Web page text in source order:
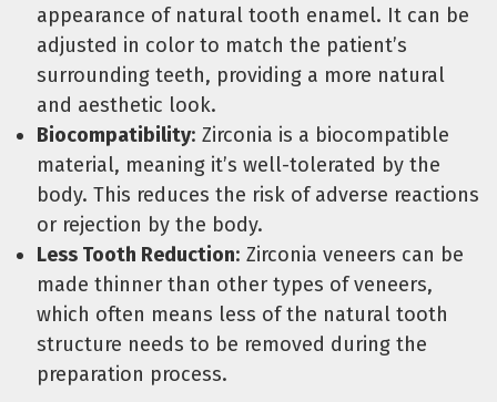
appearance of natural tooth enamel. It can be
adjusted in color to match the patient’s
surrounding teeth, providing a more natural
and aesthetic look.
Biocompatibility: Zirconia is a biocompatible
material, meaning it’s well-tolerated by the
body. This reduces the risk of adverse reactions
or rejection by the body.
Less Tooth Reduction: Zirconia veneers can be
made thinner than other types of veneers,
which often means less of the natural tooth
structure needs to be removed during the
preparation process.